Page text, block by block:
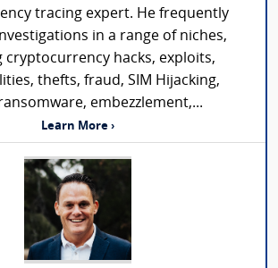
tracing expert. He frequently
in a range of niches,
cryptocurrency hacks, exploits,
thefts, fraud, SIM Hijacking,
embezzlement,...
Learn More ›